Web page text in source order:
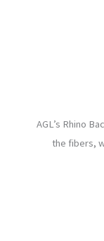
AGL’s Rhino
the fibers,